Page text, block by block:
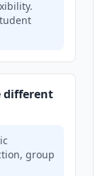
different
group